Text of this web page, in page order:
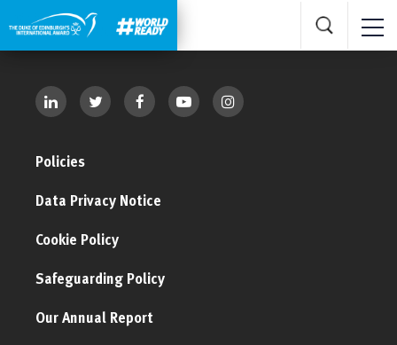
Policies
Data Privacy Notice
Cookie Policy
Safeguarding Policy
Our Annual Report